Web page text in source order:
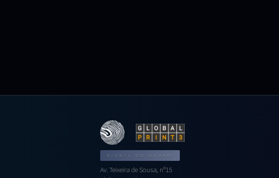
BIENAL DO DOURO
Av. Teixeira de Sousa, nº15